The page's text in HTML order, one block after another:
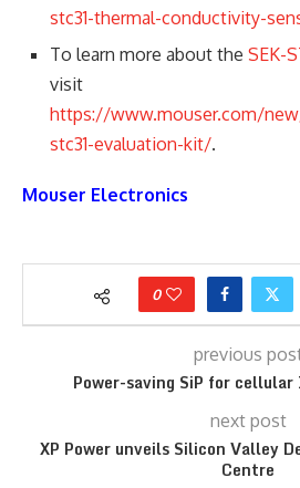
stc31-thermal-conductivity-
To learn more about the SEK-
visit
https://www.mouser.com/
stc31-evaluation-kit/.
Mouser Electronics
0
previous
Power-saving SiP for
next post
XP Power unveils Silicon Valley
Centre